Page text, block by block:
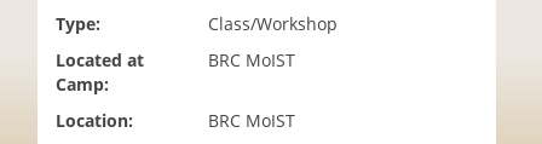
Type:
Class/Workshop
Located at
Camp:
BRC MoIST
Location:
BRC MoIST